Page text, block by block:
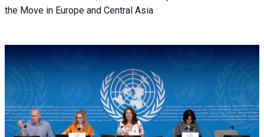
the Move in Europe and Central Asia